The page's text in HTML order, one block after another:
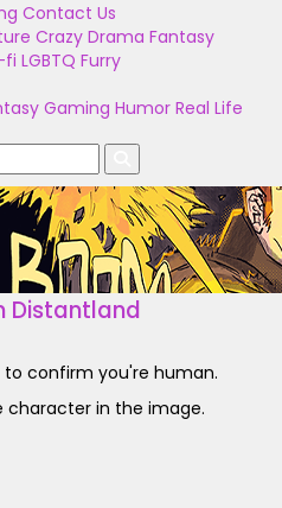
Contact Us
Crazy Drama Fantasy
fi LGBTQ Furry
Gaming Humor Real Life
Distantland
confirm you're human.
character in the image.